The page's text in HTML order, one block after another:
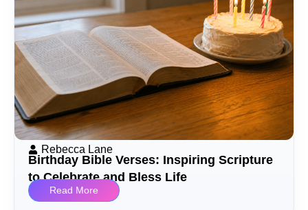
Rebecca Lane
Birthday Bible Verses: Inspiring Scripture
to Celebrate and Bless Life
Read More